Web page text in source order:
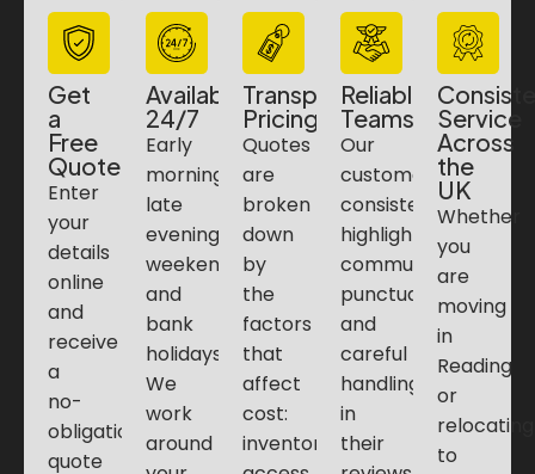
Get
a
Free
Quote
Enter
your
details
online
and
receive
a
no-
obligation
quote
Available
24/7
Early
morning,
late
evening,
weekends,
and
bank
holidays.
We
work
around
Transparent
Pricing
Quotes
are
broken
down
by
the
factors
that
affect
cost:
inventory,
Reliable
Teams
Our
customers
consistently
highlight
communication,
punctuality,
and
careful
handling
in
their
Service
Across
the
UK
Whether
you
are
moving
in
Reading
or
relocating
to